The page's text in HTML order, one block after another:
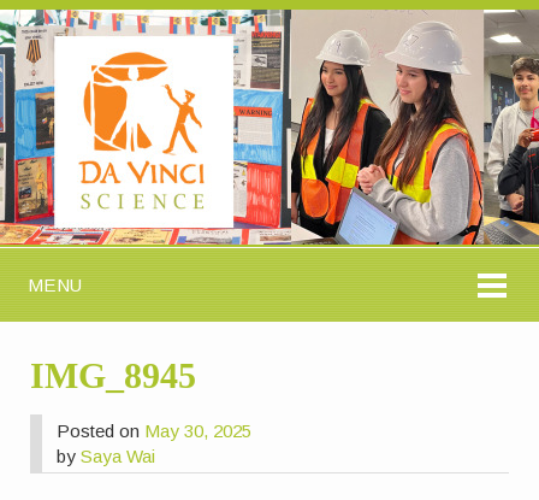
MENU
IMG_8945
Posted on May 30, 2025
bySaya Wai